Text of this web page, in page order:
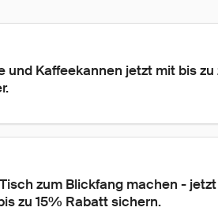
und Kaffeekannen jetzt mit bis
zum Blickfang machen -
zu 15% Rabatt sichern.